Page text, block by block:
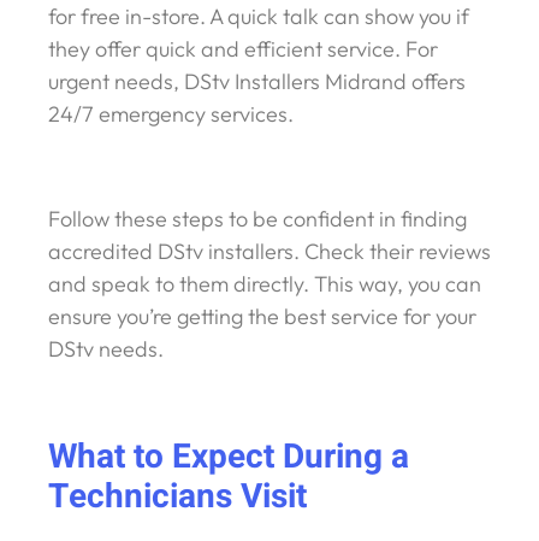
for free in-store. A quick talk can show you if
they offer quick and efficient service. For
urgent needs, DStv Installers Midrand offers
24/7 emergency services.
Follow these steps to be confident in finding
accredited DStv installers. Check their reviews
and speak to them directly. This way, you can
ensure you’re getting the best service for your
DStv needs.
What to Expect During a
Technicians Visit